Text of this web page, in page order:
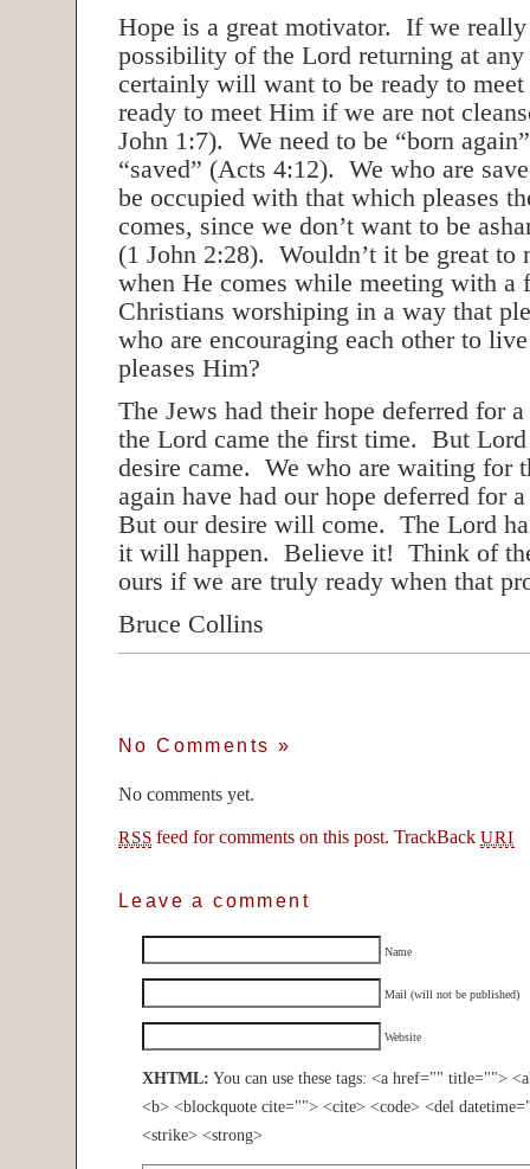
Hope is a great motivator. If we
possibility of the Lord returning at
certainly will want to be ready to
ready to meet Him if we are not
John 1:7). We need to be “born
“saved” (Acts 4:12). We who are
be occupied with that which pleases
comes, since we don’t want to be
(1 John 2:28). Wouldn’t it be great to
when He comes while meeting with a
Christians worshiping in a way that
who are encouraging each other to
pleases Him?
The Jews had their hope deferred for
the Lord came the first time. But Lord
desire came. We who are waiting for
again have had our hope deferred for
But our desire will come. The Lord
it will happen. Believe it! Think of
ours if we are truly ready when that
Bruce Collins
No Comments »
No comments yet.
RSS feed for comments on this post. TrackBackURI
Leave a comment
Name
Mail (will not be published)
Website
XHTML: You can use these tags: <a href="" title="">
<b> <blockquote cite=""> <cite> <code> <del
<strike> <strong>